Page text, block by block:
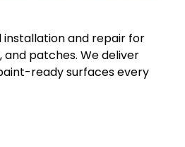
installation and repair for
and patches. We deliver
ready surfaces every